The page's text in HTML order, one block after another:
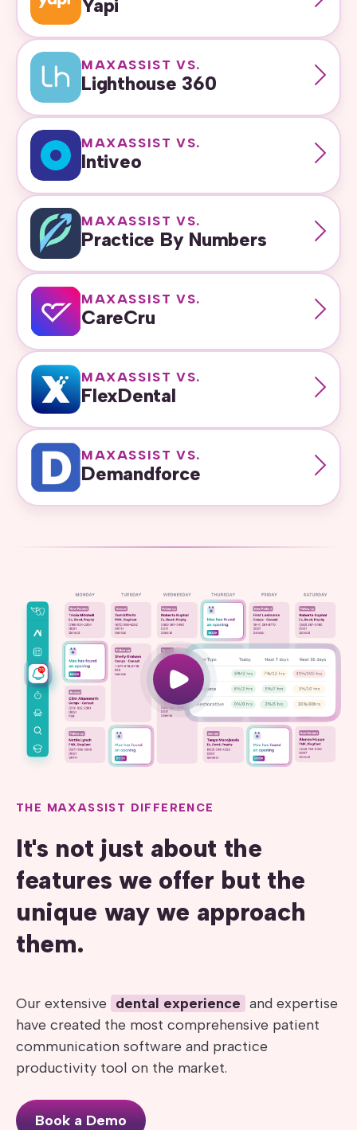
Yapi
MAXASSIST VS.
Lighthouse 360
MAXASSIST VS.
Intiveo
MAXASSIST VS.
Practice By Numbers
MAXASSIST VS.
CareCru
MAXASSIST VS.
FlexDental
MAXASSIST VS.
Demandforce
THE MAXASSIST DIFFERENCE
It's not just about the
features we offer but the
unique way we approach
them.
Our extensive dental experience and expertise
have created the most comprehensive patient
communication software and practice
productivity tool on the market.
Book a Demo